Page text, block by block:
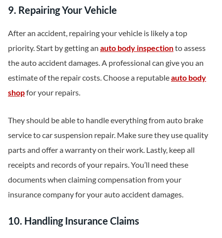
9. Repairing Your Vehicle
After an accident, repairing your vehicle is likely a top
priority. Start by getting an auto body inspectionto assess
the auto accident damages. A professional can give you an
estimate of the repair costs. Choose a reputableauto body
shopfor your repairs.
They should be able to handle everything from auto brake
service to car suspension repair. Make sure they use quality
parts and offer a warranty on their work. Lastly, keep all
receipts and records of your repairs. You’ll need these
documents when claiming compensation from your
insurance company for your auto accident damages.
10. Handling Insurance Claims